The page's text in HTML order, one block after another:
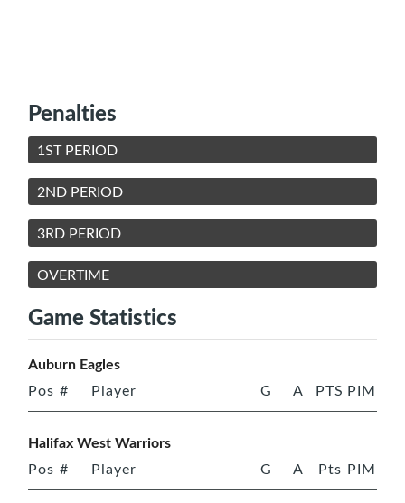
Penalties
1ST PERIOD
2ND PERIOD
3RD PERIOD
OVERTIME
Game Statistics
Auburn Eagles
Pos # Player G A PTS PIM
Halifax West Warriors
Pos # Player G A Pts PIM